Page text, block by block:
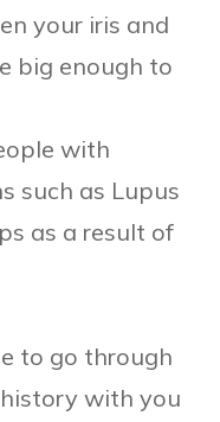
your iris and
big enough to
with
such as Lupus
as a result of
to go through
with you